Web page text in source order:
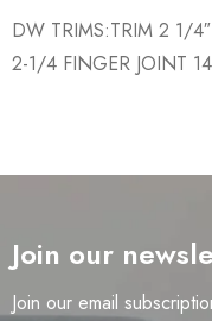
DW TRIMS:TRIM 2 1/
2-1/4 FINGER JOINT
Join our
Join our email